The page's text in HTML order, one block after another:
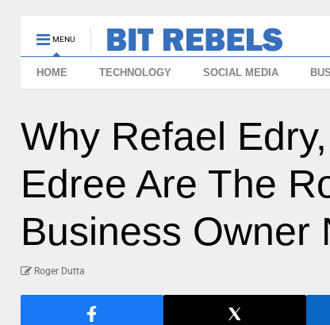
MENU
HOME TECHNOLOGY SOCIAL MEDIA
Why Refael
Edree Are The
Business Owner
Roger Dutta